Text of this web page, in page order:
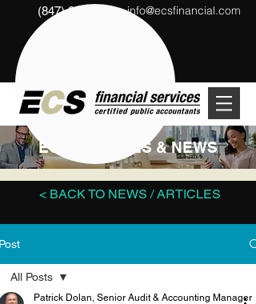
(847) 291-1333 info@ecsfinancial.com
ECS ARTICLES & NEWS
< BACK TO NEWS / ARTICLES
All Posts
Patrick Dolan, Senior Audit & Accounting Manager